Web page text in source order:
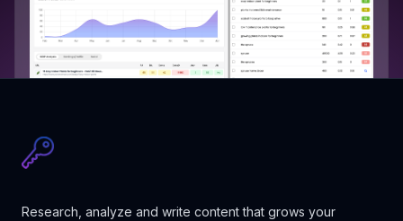
Research, analyze and write content that grows your